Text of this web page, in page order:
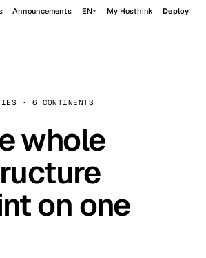
Announcements EN My Hosthink Deploy
· 6 CONTINENTS
whole
on one